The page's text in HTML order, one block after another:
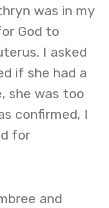
was in my
God to
I asked
if she had a
she was too
confirmed, I
for
and